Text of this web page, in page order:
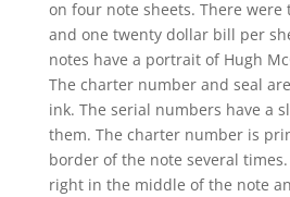
on four note sheets. There
and one twenty dollar bill per
notes have a portrait of Hugh
The charter number and seal
ink. The serial numbers have a
them. The charter number is
border of the note several times.
right in the middle of the note